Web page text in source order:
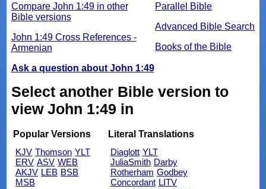
Parallel Bible
Advanced Bible Search
Books of the Bible
Compare John 1:49 in other
Bible versions
John 1:49 Cross References -
Armenian
Ask a question about John 1:49
Select another Bible version to
view John 1:49 in
Popular Versions
KJV Thomson YLT
ERV ASV WEB
AKJV LEB BSB
MSB
Literal Translations
Diaglott YLT
JuliaSmith Darby
Rotherham Godbey
Concordant LITV